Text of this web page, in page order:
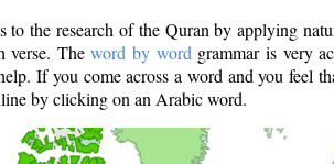
to the research of the Quran by applying
verse. Theword by word grammar is very
If you come across a word and you feel
by clicking on an Arabic word.